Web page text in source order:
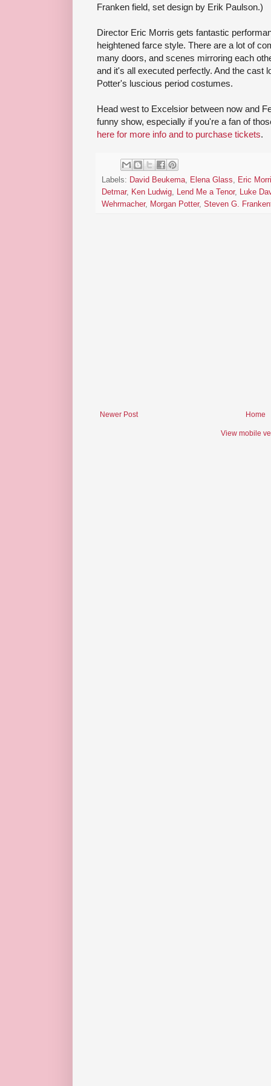
Franken field, set design by Erik Paulson.)
Director Eric Morris gets fantastic
heightened farce style. There are a lot of
many doors, and scenes mirroring each
and it's all executed perfectly. And the cast
Potter's luscious period costumes.
Head west to Excelsior between now and
funny show, especially if you're a fan of
here for more info and to purchase tickets.
Labels: David Beukema, Elena Glass, Eric
Detmar, Ken Ludwig, Lend Me a Tenor, Luke
Wehrmacher, Morgan Potter, Steven G.
Newer Post Home
View mobile